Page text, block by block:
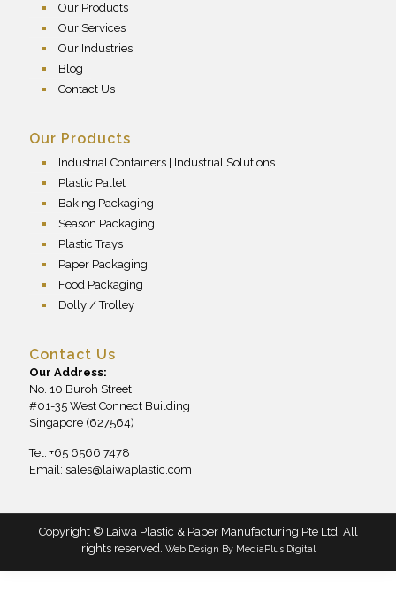
Our Products
Our Services
Our Industries
Blog
Contact Us
Our Products
Industrial Containers | Industrial Solutions
Plastic Pallet
Baking Packaging
Season Packaging
Plastic Trays
Paper Packaging
Food Packaging
Dolly / Trolley
Contact Us
Our Address:
No. 10 Buroh Street
#01-35 West Connect Building
Singapore (627564)
Tel: +65 6566 7478
Email: sales@laiwaplastic.com
Copyright © Laiwa Plastic & Paper Manufacturing Pte Ltd. All
rights reserved. Web Design By MediaPlus Digital